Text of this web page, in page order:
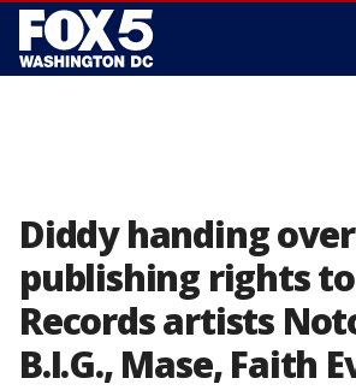
Diddy handing over
publishing rights
Records artists
B.I.G., Mase, Faith